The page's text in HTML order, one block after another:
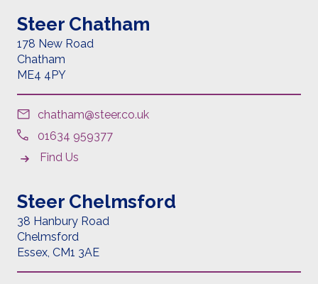
Steer Chatham
178 New Road
Chatham
ME4 4PY
chatham@steer.co.uk
01634 959377
Find Us
Steer Chelmsford
38 Hanbury Road
Chelmsford
Essex, CM1 3AE